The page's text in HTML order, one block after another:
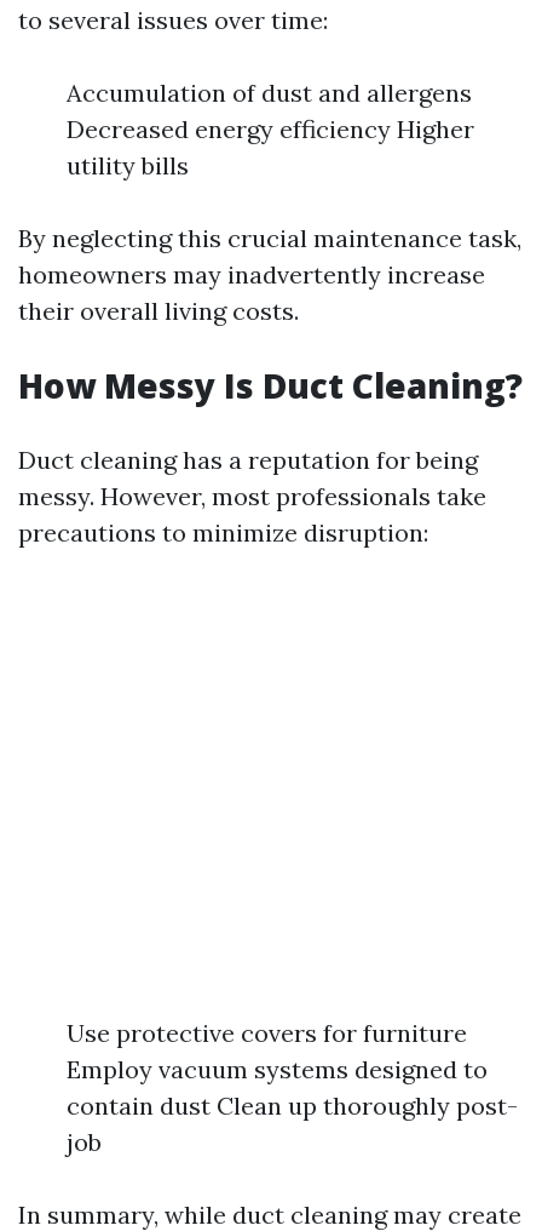
to several issues over time:
Accumulation of dust and allergens
Decreased energy efficiency Higher
utility bills
By neglecting this crucial maintenance task,
homeowners may inadvertently increase
their overall living costs.
How Messy Is Duct Cleaning?
Duct cleaning has a reputation for being
messy. However, most professionals take
precautions to minimize disruption:
Use protective covers for furniture
Employ vacuum systems designed to
contain dust Clean up thoroughly post-
job
In summary, while duct cleaning may create